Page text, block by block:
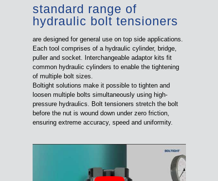
standard range of
hydraulic bolt tensioners
are designed for general use on top side applications.
Each tool comprises of a hydraulic cylinder, bridge,
puller and socket. Interchangeable adaptor kits fit
common hydraulic cylinders to enable the tightening
of multiple bolt sizes.
Boltight solutions make it possible to tighten and
loosen multiple bolts simultaneously using high-
pressure hydraulics. Bolt tensioners stretch the bolt
before the nut is wound down under zero friction,
ensuring extreme accuracy, speed and uniformity.